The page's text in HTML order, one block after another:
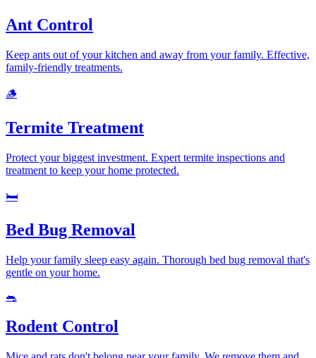
Ant Control
Keep ants out of your kitchen and away from your family. Effective,
family-friendly treatments.
🪵
Termite Treatment
Protect your biggest investment. Expert termite inspections and
treatment to keep your home protected.
🛏️
Bed Bug Removal
Help your family sleep easy again. Thorough bed bug removal that's
gentle on your home.
🐀
Rodent Control